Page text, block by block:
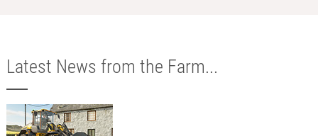
Latest News from the Farm...